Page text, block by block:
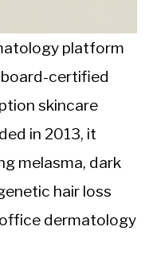
platform
certified
skincare
in 2013, it
melasma, dark
hair loss
dermatology